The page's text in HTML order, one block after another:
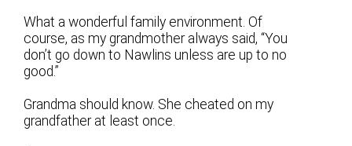
What a wonderful family environment. Of
course, as my grandmother always said, “You
don’t go down to Nawlins unless are up to no
good.”
Grandma should know. She cheated on my
grandfather at least once.